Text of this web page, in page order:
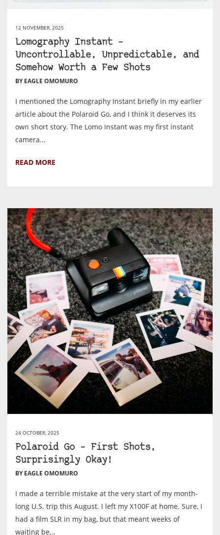
12 NOVEMBER, 2025
Lomography Instant –
Uncontrollable, Unpredictable, and
Somehow Worth a Few Shots
BY EAGLE OMOMURO
I mentioned the Lomography Instant briefly in my earlier
article about the Polaroid Go, and I think it deserves its
own short story. The Lomo Instant was my first instant
camera...
READ MORE
24 OCTOBER, 2025
Polaroid Go – First Shots,
Surprisingly Okay!
BY EAGLE OMOMURO
I made a terrible mistake at the very start of my month-
long U.S. trip this August. I left my X100F at home. Sure, I
had a film SLR in my bag, but that meant weeks of
waiting be...